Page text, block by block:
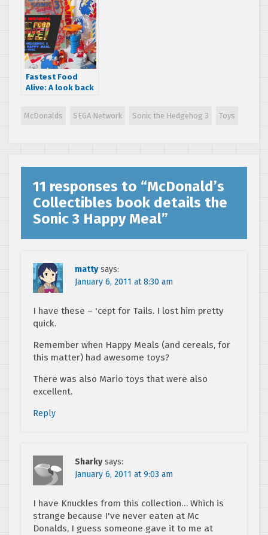
Fastest Food
Alive: A look back
McDonald’s
McDonalds SEGA Network Sonic the Hedgehog 3 Toys
11 responses to “McDonald’s
Collectibles book details the
Sonic 3 Happy Meal”
matty says:
January 6, 2011 at 8:30 am
I have these – 'cept for Tails. I lost him pretty
quick.
Remember when Happy Meals (and cereals, for
this matter) had awesome toys?
There was also Mario toys that were also
excellent.
Reply
Sharky says:
January 6, 2011 at 9:03 am
I have Knuckles from this collection… Which is
strange because I've never eaten at Mc
Donalds, I guess someone gave it to me at